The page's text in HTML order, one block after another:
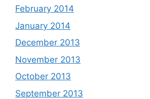
February 2014
January 2014
December 2013
November 2013
October 2013
September 2013